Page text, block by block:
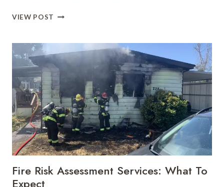
VIEW POST FIRE
FROM
HAZARD
IDENTIFICATION
ACTION
PLAN
Fire Risk Assessment Services: What To
Expect